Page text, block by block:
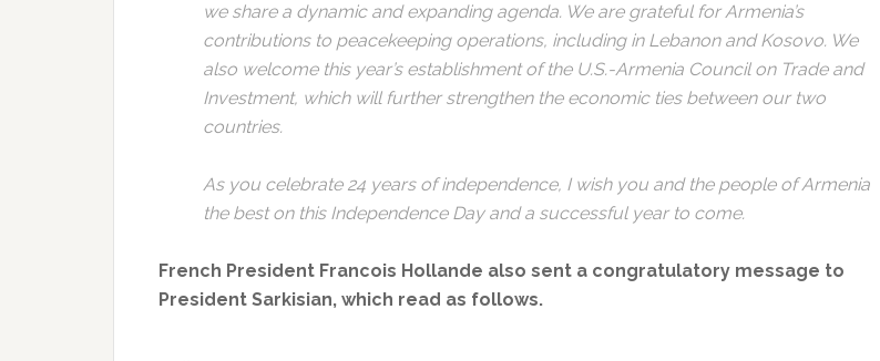
we share a dynamic and expanding agenda. We are grateful for Armenia’s
contributions to peacekeeping operations, including in Lebanon and Kosovo. We
also welcome this year’s establishment of the U.S.-Armenia Council on Trade and
Investment, which will further strengthen the economic ties between our two
countries.
As you celebrate 24 years of independence, I wish you and the people of Armenia
the best on this Independence Day and a successful year to come.
French President Francois Hollande also sent a congratulatory message to
President Sarkisian, which read as follows.